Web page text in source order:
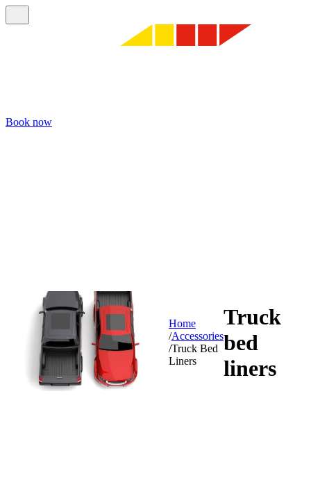
Book now
Home
/Accessories
/Truck Bed
Liners
Truck
bed
liners